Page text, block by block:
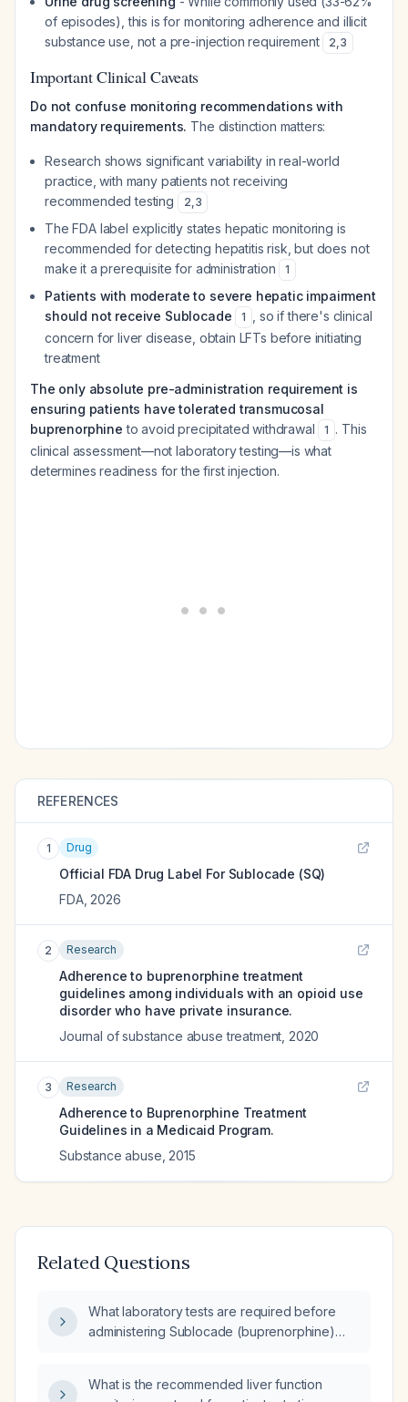
of episodes), this is for monitoring adherence and illicit
substance use, not a pre-injection requirement
2,3
Important Clinical Caveats
Do not confuse monitoring recommendations with
mandatory requirements. The distinction matters:
Research shows significant variability in real-world
practice, with many patients not receiving
recommended testing
2,3
The FDA label explicitly states hepatic monitoring is
recommended for detecting hepatitis risk, but does not
make it a prerequisite for administration
1
Patients with moderate to severe hepatic impairment
should not receive Sublocade
1
, so if there's clinical
concern for liver disease, obtain LFTs before initiating
treatment
The only absolute pre-administration requirement is
ensuring patients have tolerated transmucosal
buprenorphine to avoid precipitated withdrawal 1 . This
clinical assessment—not laboratory testing—is what
determines readiness for the first injection.
REFERENCES
1 Drug
Official FDA Drug Label For Sublocade (SQ)
FDA, 2026
2 Research
Adherence to buprenorphine treatment
guidelines among individuals with an opioid use
disorder who have private insurance.
Journal of substance abuse treatment 2020
3 Research
Adherence to Buprenorphine Treatment
Guidelines in a Medicaid Program.
Substance abuse 2015
Related Questions
What laboratory tests are required before
administering Sublocade (buprenorphine)
What is the recommended liver function